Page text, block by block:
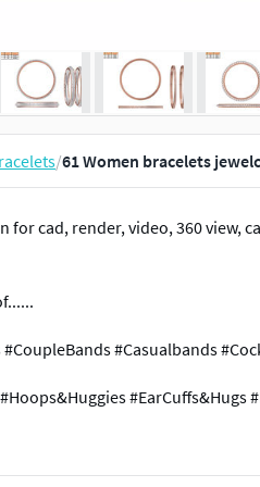
/61 Women bracelets
for cad, render, video, 360 view,
#CoupleBands #Casualbands
#EarCuffs&Hugs
#Initials #Religious